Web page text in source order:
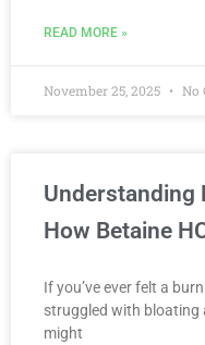
READ MORE »
November 25, 2025 No
Understanding
How Betaine
If you’ve ever felt a
struggled with bloating
might